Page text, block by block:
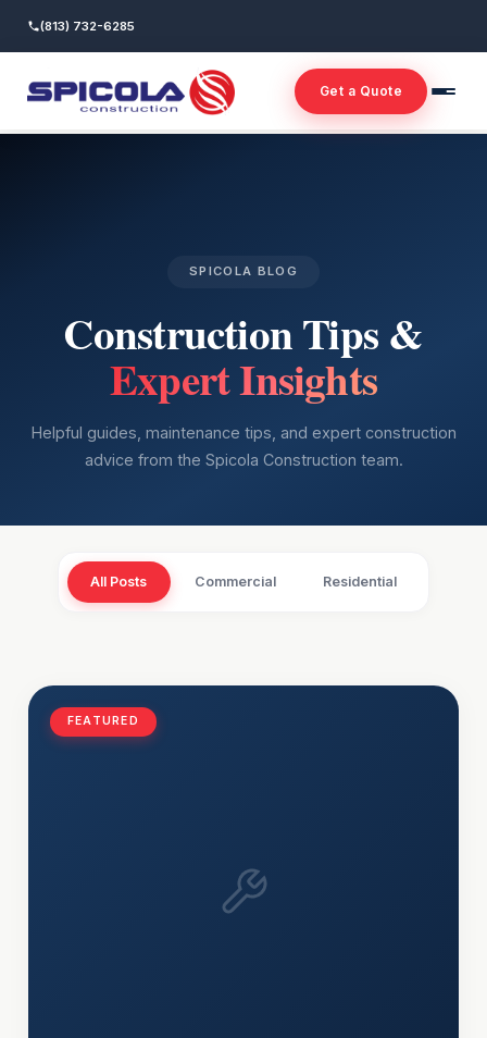
(813) 732-6285
Get a Quote
SPICOLA BLOG
Construction Tips &
Expert Insights
Helpful guides, maintenance tips, and expert construction
advice from the Spicola Construction team.
All Posts Commercial Residential
FEATURED